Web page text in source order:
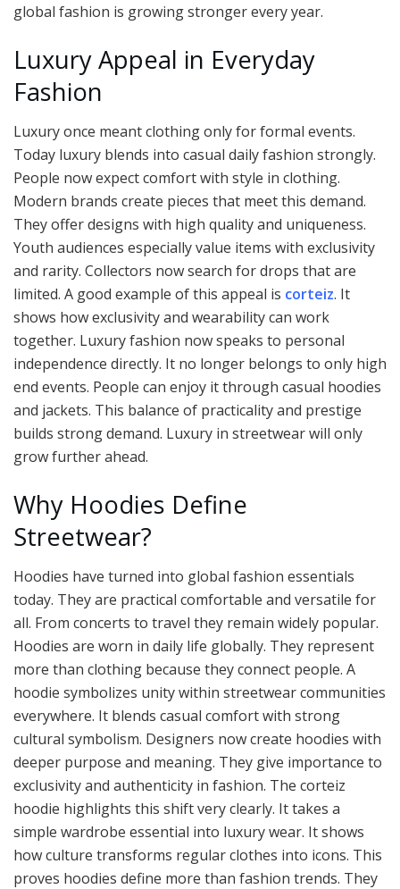
global fashion is growing stronger every year.
Luxury Appeal in Everyday
Fashion
Luxury once meant clothing only for formal events.
Today luxury blends into casual daily fashion strongly.
People now expect comfort with style in clothing.
Modern brands create pieces that meet this demand.
They offer designs with high quality and uniqueness.
Youth audiences especially value items with exclusivity
and rarity. Collectors now search for drops that are
limited. A good example of this appeal is corteiz. It
shows how exclusivity and wearability can work
together. Luxury fashion now speaks to personal
independence directly. It no longer belongs to only high
end events. People can enjoy it through casual hoodies
and jackets. This balance of practicality and prestige
builds strong demand. Luxury in streetwear will only
grow further ahead.
Why Hoodies Define
Streetwear?
Hoodies have turned into global fashion essentials
today. They are practical comfortable and versatile for
all. From concerts to travel they remain widely popular.
Hoodies are worn in daily life globally. They represent
more than clothing because they connect people. A
hoodie symbolizes unity within streetwear communities
everywhere. It blends casual comfort with strong
cultural symbolism. Designers now create hoodies with
deeper purpose and meaning. They give importance to
exclusivity and authenticity in fashion. The corteiz
hoodie highlights this shift very clearly. It takes a
simple wardrobe essential into luxury wear. It shows
how culture transforms regular clothes into icons. This
proves hoodies define more than fashion trends. They